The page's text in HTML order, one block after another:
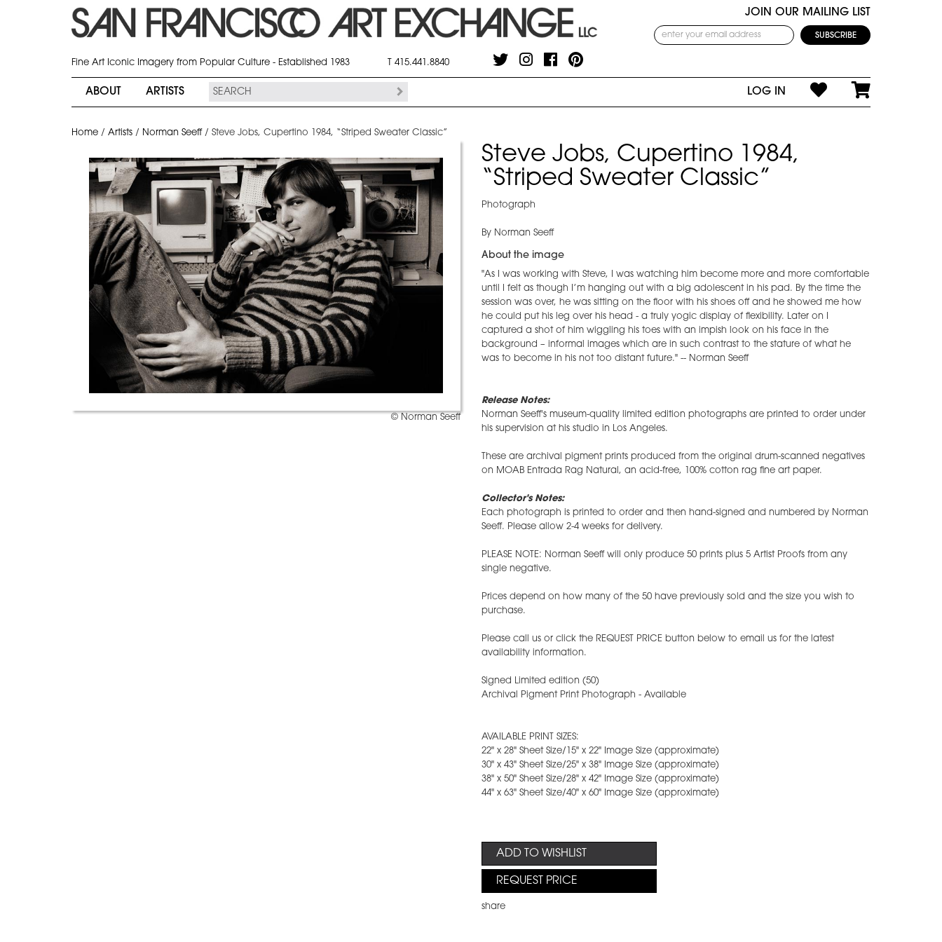
JOIN OUR MAILING LIST
Fine Art Iconic Imagery from Popular Culture - Established 1983 T 415.441.8840
ABOUT ARTISTS LOG IN
Home / Artists / Norman Seeff/ Steve Jobs, Cupertino 1984, “Striped Sweater Classic”
© Norman Seeff
Steve Jobs, Cupertino 1984,
“Striped Sweater Classic”
Photograph
By Norman Seeff
About the image
"As I was working with Steve, I was watching him become more and more comfortable
until I felt as though I’m hanging out with a big adolescent in his pad. By the time the
session was over, he was sitting on the floor with his shoes off and he showed me how
he could put his leg over his head - a truly yogic display of flexibility. Later on I
captured a shot of him wiggling his toes with an impish look on his face in the
background – informal images which are in such contrast to the stature of what he
was to become in his not too distant future." -- Norman Seeff
Release Notes:
Norman Seeff's museum-quality limited edition photographs are printed to order under
his supervision at his studio in Los Angeles.
These are archival pigment prints produced from the original drum-scanned negatives
on MOAB Entrada Rag Natural, an acid-free, 100% cotton rag fine art paper.
Collector's Notes:
Each photograph is printed to order and then hand-signed and numbered by Norman
Seeff. Please allow 2-4 weeks for delivery.
PLEASE NOTE: Norman Seeff will only produce 50 prints plus 5 Artist Proofs from any
single negative.
Prices depend on how many of the 50 have previously sold and the size you wish to
purchase.
Please call us or click the REQUEST PRICE button below to email us for the latest
availability information.
Signed Limited edition (50)
Archival Pigment Print Photograph - Available
AVAILABLE PRINT SIZES:
22" x 28" Sheet Size/15" x 22" Image Size (approximate)
30" x 43" Sheet Size/25" x 38" Image Size (approximate)
38" x 50" Sheet Size/28" x 42" Image Size (approximate)
44" x 63" Sheet Size/40" x 60" Image Size (approximate)
ADD TO WISHLIST
REQUEST PRICE
share